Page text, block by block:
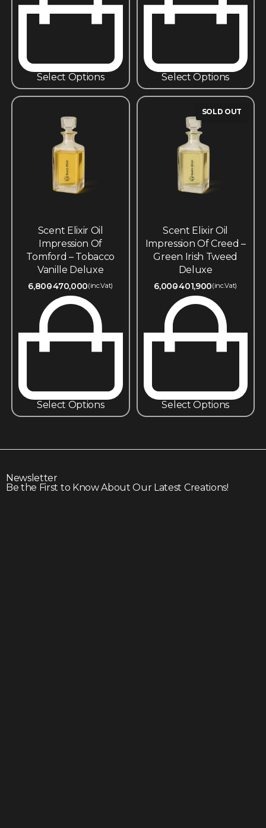
Select Options Select Options
Scent Elixir Oil
Impression Of
Tomford – Tobacco
Vanille Deluxe
6,800470,000(inc.Vat)
Select Options
SOLD OUT
Scent Elixir Oil
Impression Of Creed –
Green Irish Tweed
Deluxe
6,000401,900(inc.Vat)
Select Options
Newsletter
Be the First to Know About Our Latest Creations!